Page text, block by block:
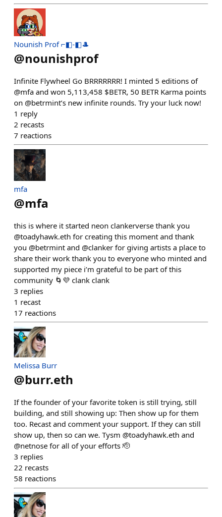
Nounish Prof ⌐◧-◧🎩
@nounishprof
Infinite Flywheel Go BRRRRRRR! I minted 5 editions of
@mfa and won 5,113,458 $BETR, 50 BETR Karma points
on @betrmint’s new infinite rounds. Try your luck now!
1 reply
2 recasts
7 reactions
mfa
@mfa
this is where it started neon clankerverse thank you
@toadyhawk.eth for creating this moment and thank
you @betrmint and @clanker for giving artists a place to
share their work thank you to everyone who minted and
supported my piece i’m grateful to be part of this
community 🌀💜 clank clank
3 replies
1 recast
17 reactions
Melissa Burr
@burr.eth
If the founder of your favorite token is still trying, still
building, and still showing up: Then show up for them
too. Recast and comment your support. If they can still
show up, then so can we. Tysm @toadyhawk.eth and
@netnose for all of your efforts 🫡
3 replies
22 recasts
58 reactions